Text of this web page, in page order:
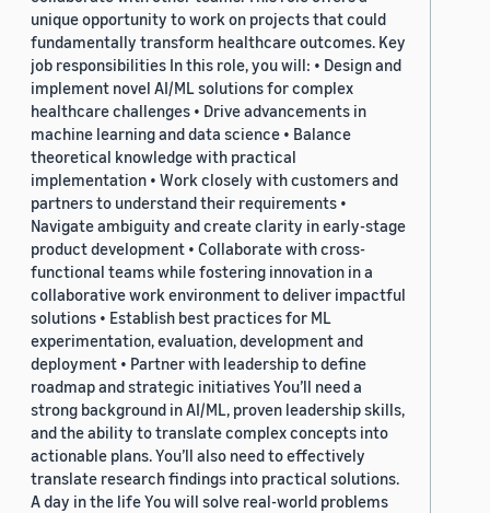
unique opportunity to work on projects that could
fundamentally transform healthcare outcomes. Key
job responsibilities In this role, you will: • Design and
implement novel AI/ML solutions for complex
healthcare challenges • Drive advancements in
machine learning and data science • Balance
theoretical knowledge with practical
implementation • Work closely with customers and
partners to understand their requirements •
Navigate ambiguity and create clarity in early-stage
product development • Collaborate with cross-
functional teams while fostering innovation in a
collaborative work environment to deliver impactful
solutions • Establish best practices for ML
experimentation, evaluation, development and
deployment • Partner with leadership to define
roadmap and strategic initiatives You’ll need a
strong background in AI/ML, proven leadership skills,
and the ability to translate complex concepts into
actionable plans. You’ll also need to effectively
translate research findings into practical solutions.
A day in the life You will solve real-world problems